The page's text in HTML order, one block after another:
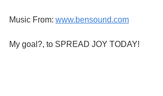
Music From: www.bensound.com
My goal?, to SPREAD JOY TODAY!